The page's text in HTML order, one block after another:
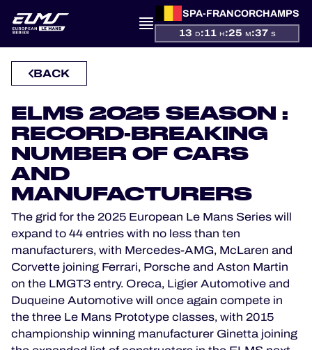
SPA-FRANCORCHAMPS
13 D:11 H:25 M:36 S
PRESENTATION
NEWS
STANDINGS
RESULTS
OFFICIAL GAME
HOSPITALITY
TICKETING
BACK
ELMS 2025 SEASON :
RECORD-BREAKING
NUMBER OF CARS
AND
MANUFACTURERS
The grid for the 2025 European Le Mans Series will
expand to 44 entries with no less than ten
manufacturers, with Mercedes-AMG, McLaren and
Corvette joining Ferrari, Porsche and Aston Martin
on the LMGT3 entry. Oreca, Ligier Automotive and
Duqueine Automotive will once again compete in
the three Le Mans Prototype classes, with 2015
championship winning manufacturer Ginetta joining